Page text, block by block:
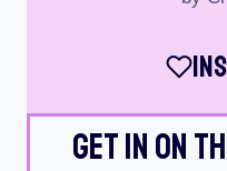
Get In On